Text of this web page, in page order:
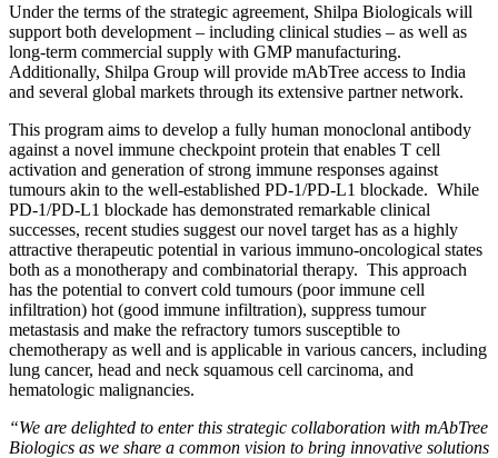
Under the terms of the strategic agreement, Shilpa Biologicals will
support both development – including clinical studies – as well as
long-term commercial supply with GMP manufacturing.
Additionally, Shilpa Group will provide mAbTree access to India
and several global markets through its extensive partner network.
This program aims to develop a fully human monoclonal antibody
against a novel immune checkpoint protein that enables T cell
activation and generation of strong immune responses against
tumours akin to the well-established PD-1/PD-L1 blockade. While
PD-1/PD-L1 blockade has demonstrated remarkable clinical
successes, recent studies suggest our novel target has as a highly
attractive therapeutic potential in various immuno-oncological states
both as a monotherapy and combinatorial therapy. This approach
has the potential to convert cold tumours (poor immune cell
infiltration) hot (good immune infiltration), suppress tumour
metastasis and make the refractory tumors susceptible to
chemotherapy as well and is applicable in various cancers, including
lung cancer, head and neck squamous cell carcinoma, and
hematologic malignancies.
“We are delighted to enter this strategic collaboration with mAbTree
Biologics as we share a common vision to bring innovative solutions